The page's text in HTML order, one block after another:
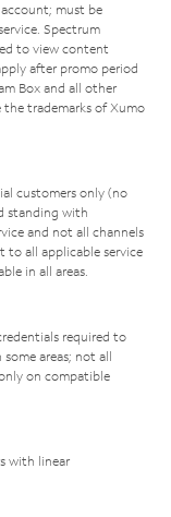
must be
Spectrum
to view content
after promo period
Box and all other
the trademarks of Xumo
customers only (no
standing with
and not all channels
to all applicable service
in all areas.
required to
areas; not all
on compatible
with linear